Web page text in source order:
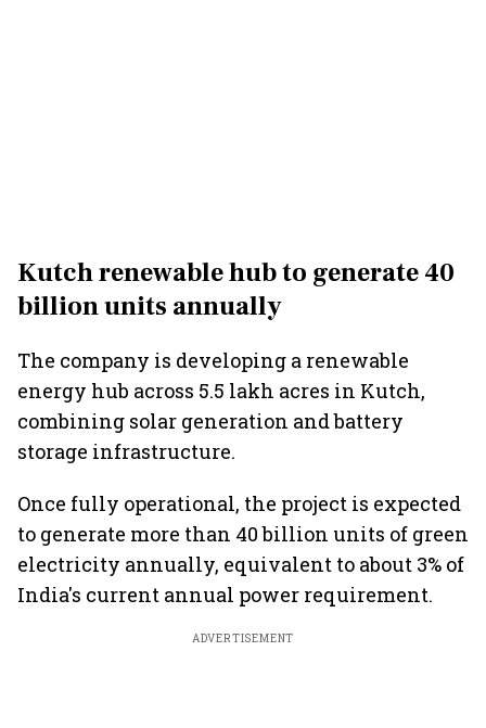
Kutch renewable hub to generate 40
billion units annually
The company is developing a renewable
energy hub across 5.5 lakh acres in Kutch,
combining solar generation and battery
storage infrastructure.
Once fully operational, the project is expected
to generate more than 40 billion units of green
electricity annually, equivalent to about 3% of
India's current annual power requirement.
ADVERTISEMENT